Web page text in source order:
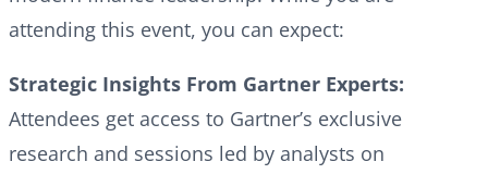
attending this event, you can expect:
Strategic Insights From Gartner Experts:
Attendees get access to Gartner’s exclusive
research and sessions led by analysts on